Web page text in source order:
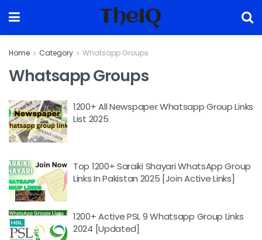
TheIQ
Home Category Whatsapp Groups
Whatsapp Groups
1200+ All Newspaper Whatsapp Group Links
List 2025
Top 1200+ Saraiki Shayari WhatsApp Group
Links In Pakistan 2025 [Join Active Links]
1200+ Active PSL 9 Whatsapp Group Links
2024 [Updated]